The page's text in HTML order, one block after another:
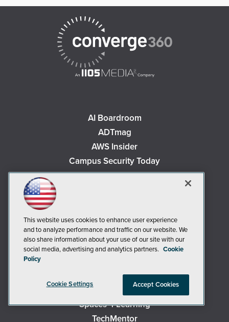
AI Boardroom
ADTmag
AWS Insider
Campus Security Today
Campus Technology
MCPmag
MedCloudInsider
Occupational Health & Safety
Redmond Channel Partner
Security Today
Spaces 4 Learning
TechMentor
This website uses cookies to enhance user experience
and to analyze performance and traffic on our website. We
also share information about your use of our site with our
social media, advertising and analytics partners. Cookie
Policy
Cookie Settings Accept Cookies